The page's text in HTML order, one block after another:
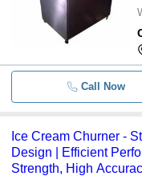
Call Now
Ice Cream Churner -
Design | Efficient
Strength, High